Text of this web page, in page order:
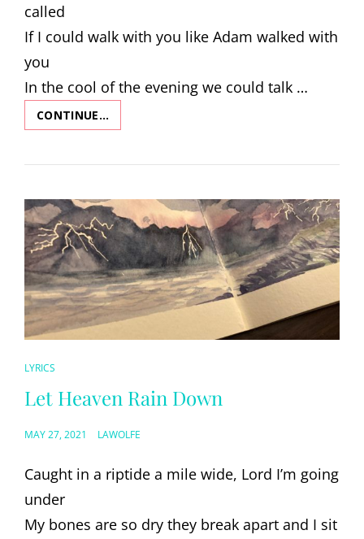
called
If I could walk with you like Adam walked with
you
In the cool of the evening we could talk …
CONTINUE…
YOU
LOVED
CAT
LINKS
LYRICS
Let Heaven Rain Down
POSTED
MAY 27, 2021 LAWOLFE
Caught in a riptide a mile wide, Lord I’m going
under
My bones are so dry they break apart and I sit